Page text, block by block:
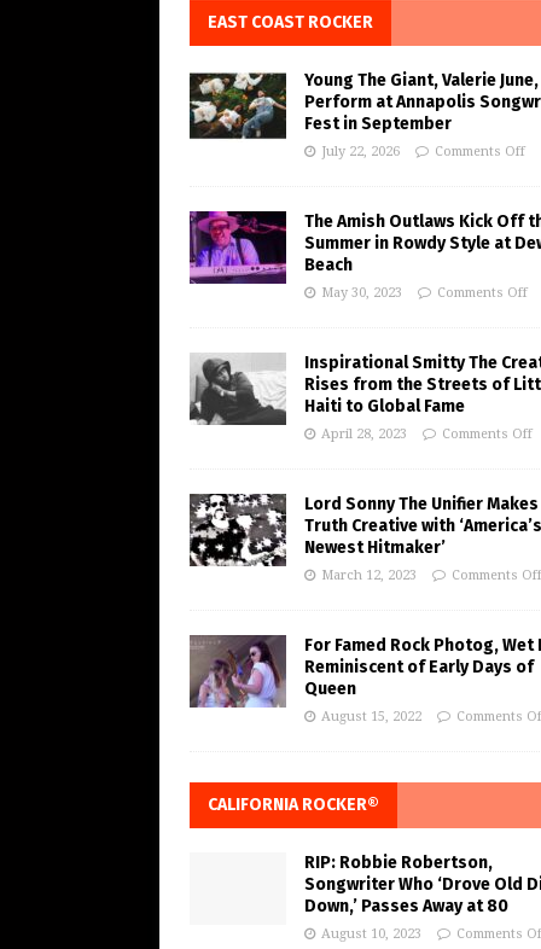
EAST COAST ROCKER
Young The Giant, Valerie
Perform at Annapolis
Fest in September
July 22, 2026 Comments Off
The Amish Outlaws Kick Off
Summer in Rowdy Style at
Beach
May 30, 2023 Comments Off
Inspirational Smitty The
Rises from the Streets of
Haiti to Global Fame
April 28, 2023 Comments Off
Lord Sonny The Unifier Makes
Truth Creative with ‘America’s
Newest Hitmaker’
March 12, 2023 Comments Off
For Famed Rock Photog, Wet
Reminiscent of Early Days of
Queen
August 15, 2022 Comments
CALIFORNIA ROCKER®
RIP: Robbie Robertson,
Songwriter Who ‘Drove Old
Down,’ Passes Away at 80
August 10, 2023 Comments